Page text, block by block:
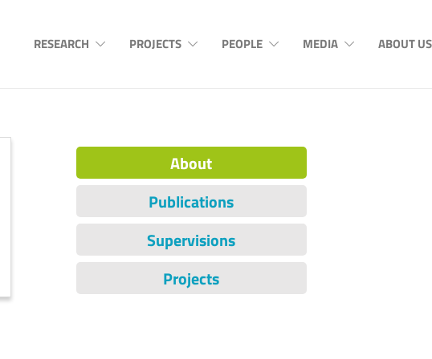
RESEARCH PROJECTS PEOPLE MEDIA ABOUT US
About
Publications
Supervisions
Projects